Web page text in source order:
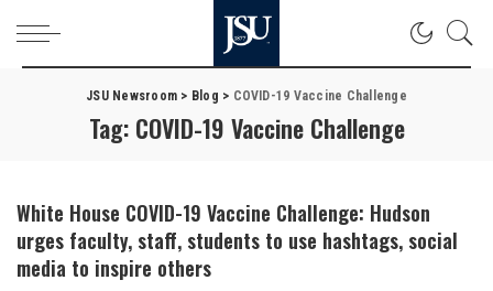
JSU Newsroom > Blog > COVID-19 Vaccine Challenge
Tag: COVID-19 Vaccine Challenge
White House COVID-19 Vaccine Challenge: Hudson
urges faculty, staff, students to use hashtags, social
media to inspire others